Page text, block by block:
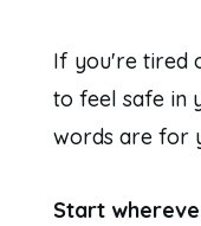
If you're tired
to feel safe in
words are for
Start